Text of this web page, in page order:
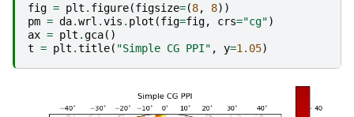
fig = plt . figure(figsize=(8, 8))
pm = da.wrl .vis . plot (fig=fig, crs="cg")
ax = plt .gca()
t = plt .title( "Simple CG PPI" , y=1.05)